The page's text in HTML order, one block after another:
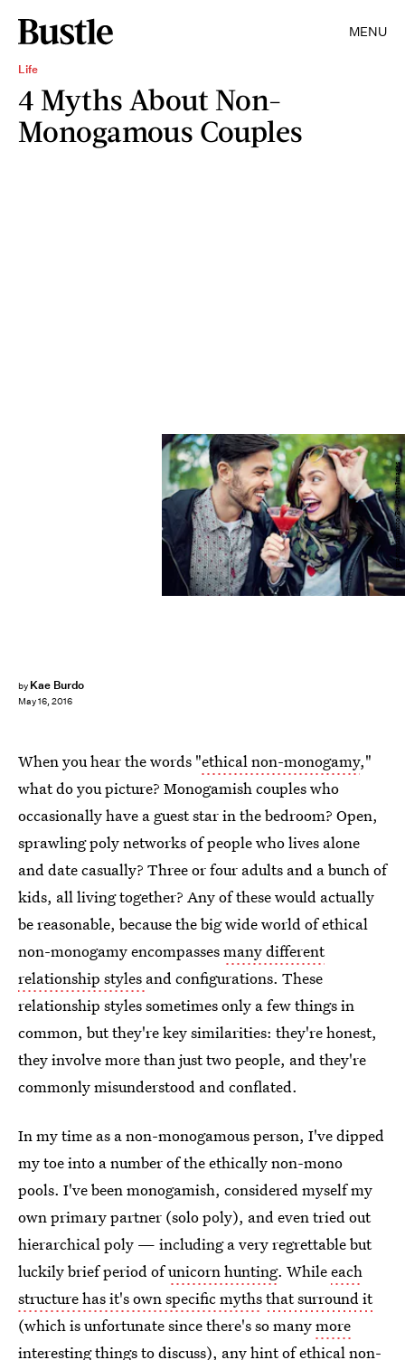
MENU
Life
4 Myths About Non-
Monogamous Couples
by Kae Burdo
May 16, 2016
praetorianphoto/E+/Getty Images
When you hear the words "ethical non-monogamy,"
what do you picture? Monogamish couples who
occasionally have a guest star in the bedroom? Open,
sprawling poly networks of people who lives alone
and date casually? Three or four adults and a bunch of
kids, all living together? Any of these would actually
be reasonable, because the big wide world of ethical
non-monogamy encompassesmany different
relationship styles and configurations. These
relationship styles sometimes only a few things in
common, but they're key similarities: they're honest,
they involve more than just two people, and they're
commonly misunderstood and conflated.
In my time as a non-monogamous person, I've dipped
my toe into a number of the ethically non-mono
pools. I've been monogamish, considered myself my
own primary partner (solo poly), and even tried out
hierarchical poly — including a very regrettable but
luckily brief period ofunicorn hunting. Whileeach
structure has it's own specific mythsthat surround it
(which is unfortunate since there's so manymore
interesting things to discuss), any hint of ethical non-